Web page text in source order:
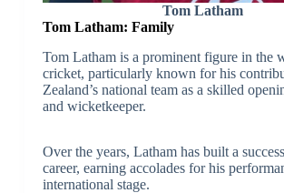
Tom Latham
Tom Latham: Family
Tom Latham is a prominent figure in the
cricket, particularly known for his
Zealand’s national team as a skilled
and wicketkeeper.
Over the years, Latham has built a
career, earning accolades for his
international stage.